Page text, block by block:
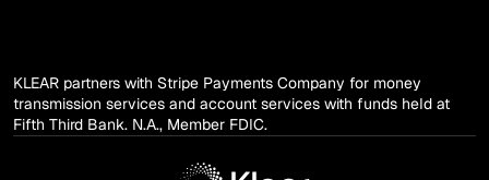
KLEAR partners with Stripe Payments Company for money
transmission services and account services with funds held at
Fifth Third Bank. N.A., Member FDIC.